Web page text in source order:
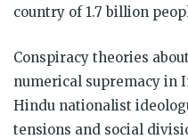
country of 1.7 billion
Conspiracy theories
numerical supremacy in
Hindu nationalist
tensions and social